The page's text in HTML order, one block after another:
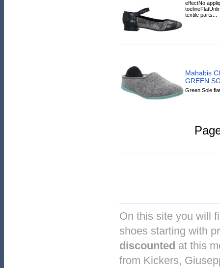
effectNo
textile parts...
Mahabis
GREEN
Green Sole
On this site you will
shoes starting with
discounted at this
from Kickers,